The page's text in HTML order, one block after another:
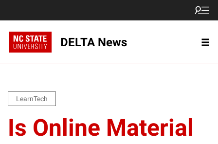
DELTA News
LearnTech
Is Online Material